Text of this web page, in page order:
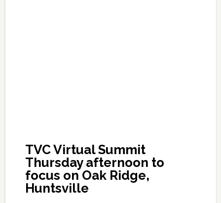
TVC Virtual Summit
Thursday afternoon to
focus on Oak Ridge,
Huntsville